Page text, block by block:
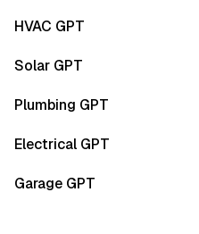
HVAC GPT
Solar GPT
Plumbing GPT
Electrical GPT
Garage GPT